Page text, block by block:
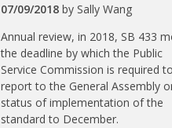
07/09/2018 by Sally Wang
Annual review, in 2018, SB 433
the deadline by which the Public
Service Commission is required
report to the General Assembly
status of implementation of the
standard to December.